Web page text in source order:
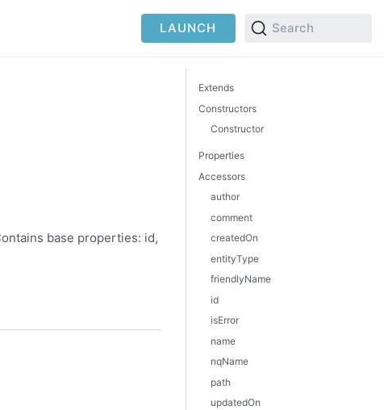
LAUNCH Search
base properties: id,
Extends
Constructors
Constructor
Properties
Accessors
author
comment
createdOn
entityType
friendlyName
id
isError
name
nqName
path
updatedOn